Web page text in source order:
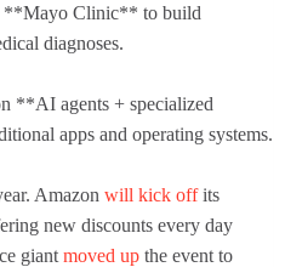
**Mayo Clinic** to build
diagnoses.
**AI agents + specialized
apps and operating systems.
Amazon will kick off its
new discounts every day
giant moved up the event to